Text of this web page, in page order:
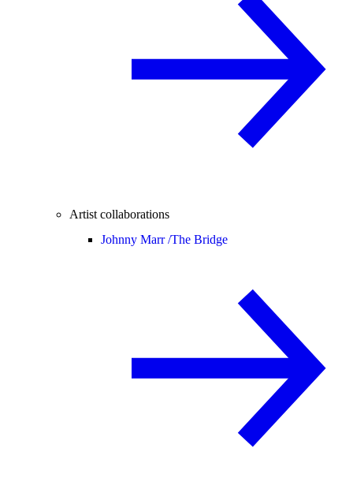
Artist collaborations
Johnny Marr /The Bridge